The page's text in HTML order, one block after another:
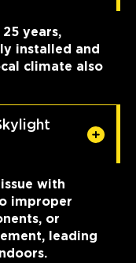
years,
installed and
climate also
with
improper
or
leading